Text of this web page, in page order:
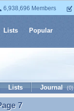
6,938,696 Members
Lists Popular
Lists Journal (0)
7
7